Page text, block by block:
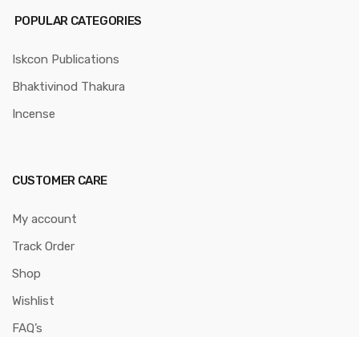
POPULAR CATEGORIES
Iskcon Publications
Bhaktivinod Thakura
Incense
CUSTOMER CARE
My account
Track Order
Shop
Wishlist
FAQ’s